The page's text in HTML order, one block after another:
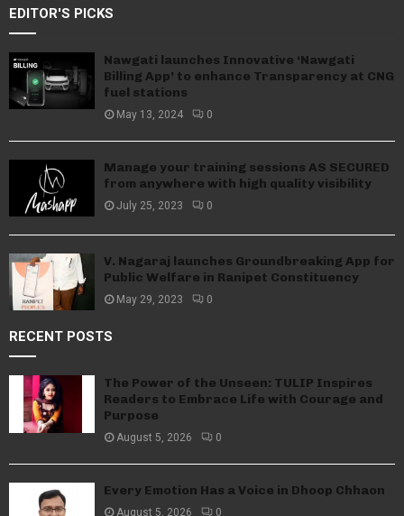
EDITOR'S PICKS
Nawgati launches Innovative ‘Nawgati
Billing App’ to enhance Transparency at CNG
fuel stations
May 13, 2024 0
Manage your training sessions AS SECURED
from anywhere with high quality visibility
July 25, 2023 0
V. Nagaraj launches Groundbreaking App for
Public Welfare in Ranipet Constituency
May 29, 2023 0
RECENT POSTS
The Power of the Unseen: TULIP Inspires
Readers to Embrace Life with Courage and
Purpose
August 5, 2026 0
Every Emotion Has a Voice in Dhoop Chhaon
August 5, 2026 0